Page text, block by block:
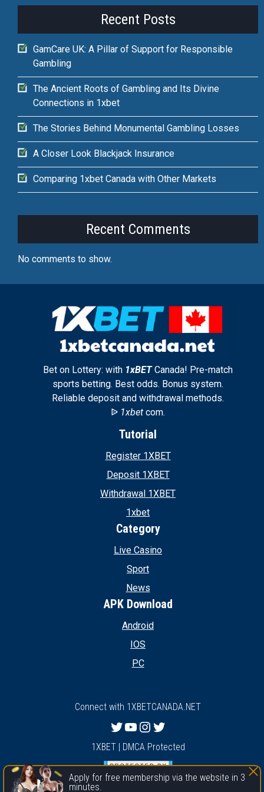
Recent Posts
GamCare UK: A Pillar of Support for Responsible
Gambling
The Ancient Roots of Gambling and Its Divine
Connections in 1xbet
The Stories Behind Monumental Gambling Losses
A Closer Look Blackjack Insurance
Comparing 1xbet Canada with Other Markets
Recent Comments
No comments to show.
Bet on Lottery: with 1xBETCanada! Pre-match
sports betting. Best odds. Bonus system.
Reliable deposit and withdrawal methods.
ᐉ 1xbet com.
Tutorial
Register 1XBET
Deposit 1XBET
Withdrawal 1XBET
1xbet
Category
Live Casino
Sport
News
APK Download
Android
IOS
PC
Connect with 1XBETCANADA.NET
Twitter
YouTube
Instagram
Twitter
1XBET | DMCA Protected
Apply for free membership via the website in 3
minutes.